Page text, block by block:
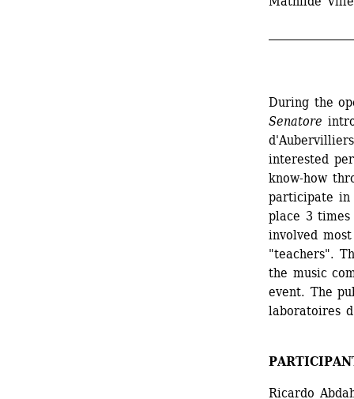
During the
Senatore
interested
know-how
participate in
place 3
involved
"teachers".
the music
event. The
laboratoires
Ricardo